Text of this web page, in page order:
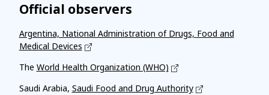
Official observers
Argentina, National Administration of Drugs, Food and
Medical Devices
The World Health Organization (WHO)
Saudi Arabia, Saudi Food and Drug Authority